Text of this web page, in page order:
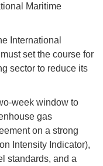
Maritime
International
set the course for
sector to reduce its
week window to
gas
on a strong
Intensity Indicator),
standards, and a